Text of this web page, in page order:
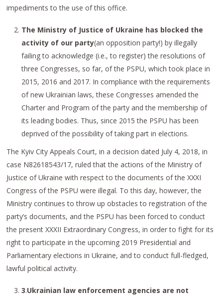
impediments to the use of this office.
The Ministry of Justice of Ukraine has blocked the
activity of our party(an opposition party!) by illegally
failing to acknowledge (i.e., to register) the resolutions of
three Congresses, so far, of the PSPU, which took place in
2015, 2016 and 2017. In compliance with the requirements
of new Ukrainian laws, these Congresses amended the
Charter and Program of the party and the membership of
its leading bodies. Thus, since 2015 the PSPU has been
deprived of the possibility of taking part in elections.
The Kyiv City Appeals Court, in a decision dated July 4, 2018, in
case N82618543/17, ruled that the actions of the Ministry of
Justice of Ukraine with respect to the documents of the XXXI
Congress of the PSPU were illegal. To this day, however, the
Ministry continues to throw up obstacles to registration of the
party’s documents, and the PSPU has been forced to conduct
the present XXXII Extraordinary Congress, in order to fight for its
right to participate in the upcoming 2019 Presidential and
Parliamentary elections in Ukraine, and to conduct full-fledged,
lawful political activity.
3.Ukrainian law enforcement agencies are not